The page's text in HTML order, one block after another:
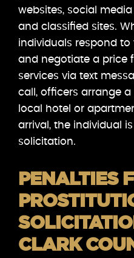
websites, social
and classified sites.
individuals respond to
and negotiate a price
services via text
call, officers arrange
local hotel or
arrival, the individual
solicitation.
PENALTIES
CLARK